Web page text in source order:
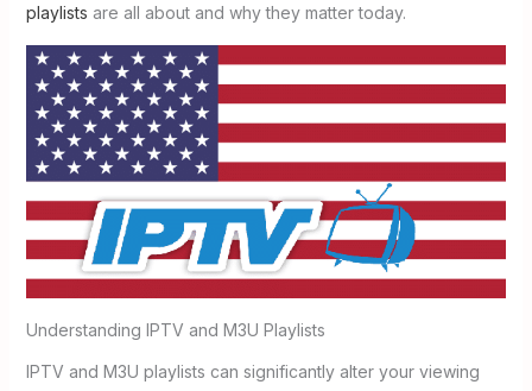
playlists are all about and why they matter today.
Understanding IPTV and M3U Playlists
IPTV and M3U playlists can significantly alter your viewing